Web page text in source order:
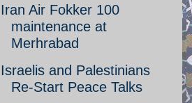
Iran Air Fokker 100
maintenance at
Merhrabad
Israelis and Palestinians
Re-Start Peace Talks